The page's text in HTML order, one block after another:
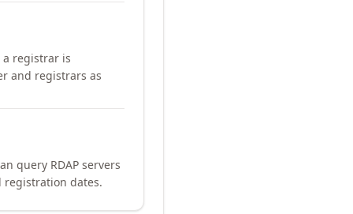
a registrar is
and registrars as
query RDAP servers
dates.